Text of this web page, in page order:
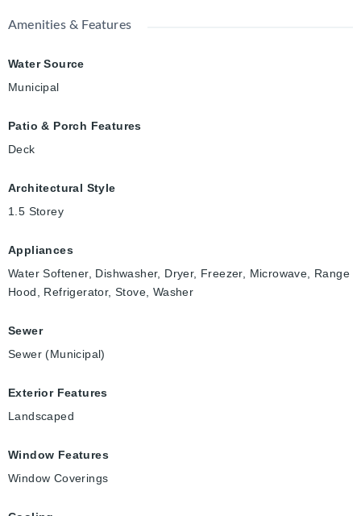
Amenities & Features
Water Source
Municipal
Patio & Porch Features
Deck
Architectural Style
1.5 Storey
Appliances
Water Softener, Dishwasher, Dryer, Freezer, Microwave, Range
Hood, Refrigerator, Stove, Washer
Sewer
Sewer (Municipal)
Exterior Features
Landscaped
Window Features
Window Coverings